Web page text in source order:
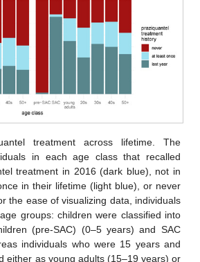
treatment across lifetime. The
in each age class that recalled
treatment in 2016 (dark blue), not in
in their lifetime (light blue), or never
the ease of visualizing data, individuals
groups: children were classified into
(pre-SAC) (0–5 years) and SAC
individuals who were 15 years and
either as young adults (15–19 years) or